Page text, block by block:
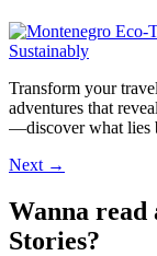
Transform your
adventures that
—discover what lies
Next →
Wanna read
Stories?